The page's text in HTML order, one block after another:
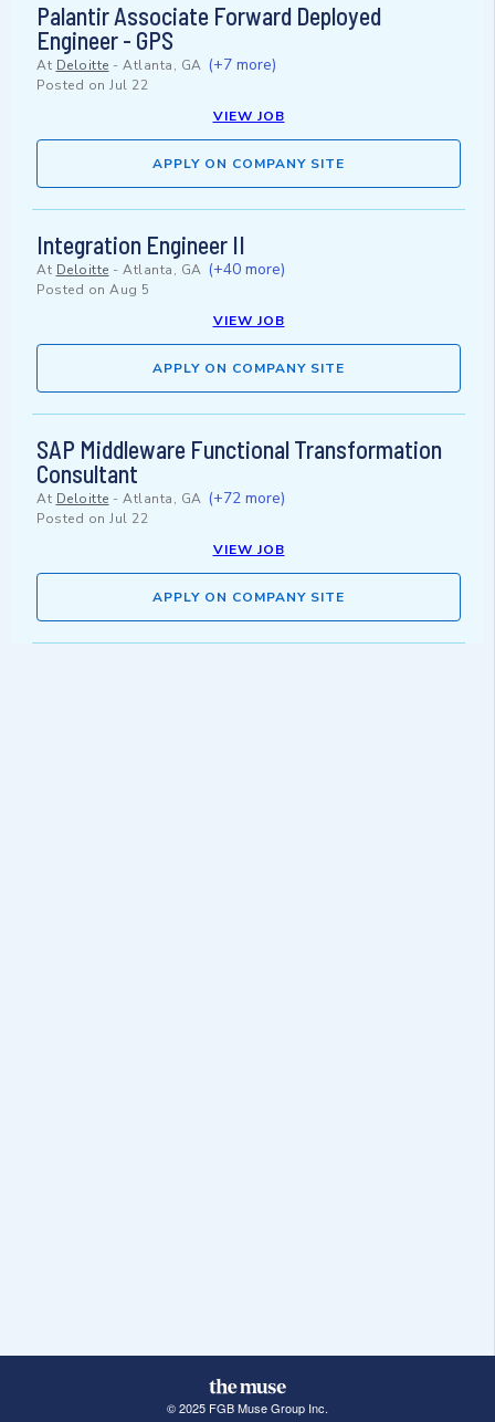
Palantir Associate Forward Deployed
Engineer - GPS
At Deloitte - Atlanta, GA (+7 more)
Posted on Jul 22
VIEW JOB
APPLY ON COMPANY SITE
Integration Engineer II
At Deloitte - Atlanta, GA (+40 more)
Posted on Aug 5
VIEW JOB
APPLY ON COMPANY SITE
SAP Middleware Functional Transformation
Consultant
At Deloitte - Atlanta, GA (+72 more)
Posted on Jul 22
VIEW JOB
APPLY ON COMPANY SITE
© 2025 FGB Muse Group Inc.